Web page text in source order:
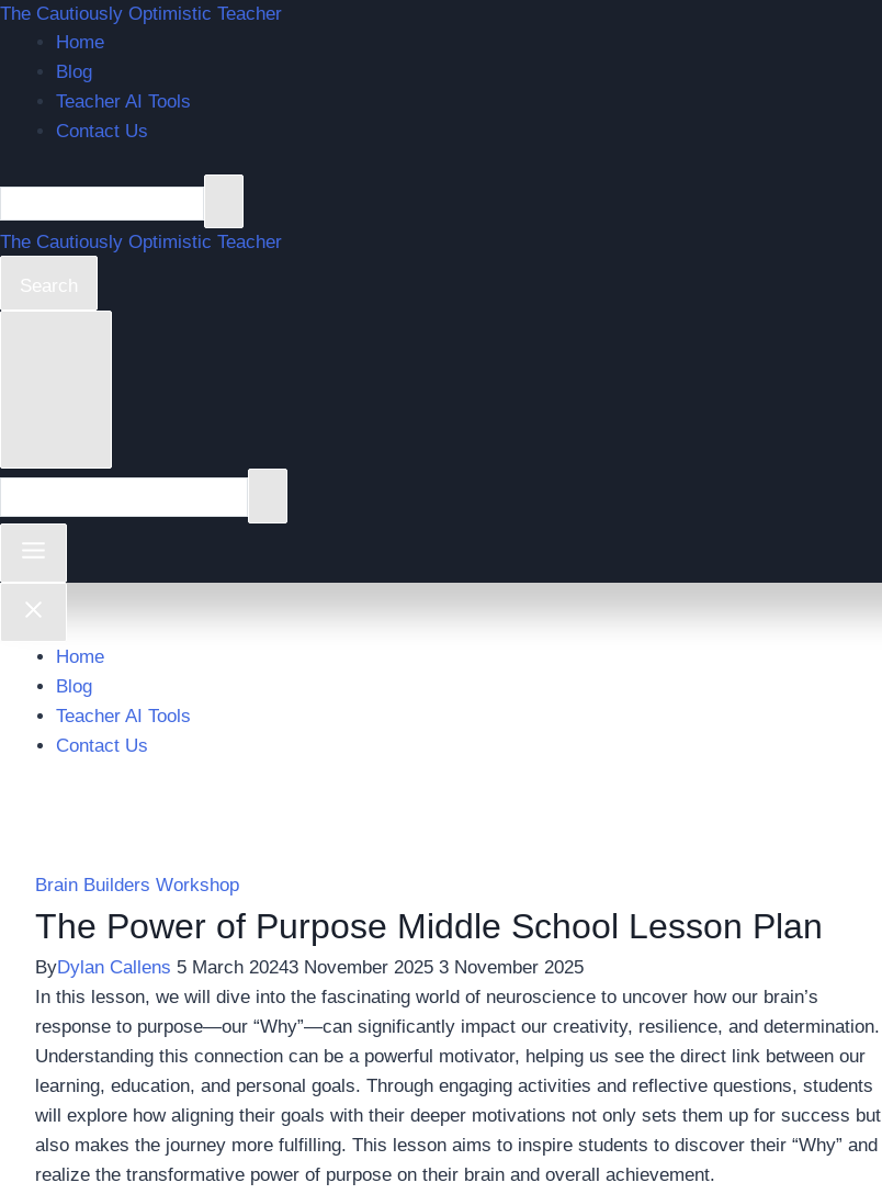
Skip
content
The Cautiously Optimistic Teacher
Home
Blog
Teacher AI Tools
Contact Us
The Cautiously Optimistic Teacher
Search
Home
Blog
Teacher AI Tools
Contact Us
Brain Builders Workshop
The Power of Purpose Middle School Lesson Plan
ByDylan Callens 5 March 20243 November 2025 3 November 2025
In this lesson, we will dive into the fascinating world of neuroscience to uncover how our brain’s
response to purpose—our “Why”—can significantly impact our creativity, resilience, and determination.
Understanding this connection can be a powerful motivator, helping us see the direct link between our
learning, education, and personal goals. Through engaging activities and reflective questions, students
will explore how aligning their goals with their deeper motivations not only sets them up for success but
also makes the journey more fulfilling. This lesson aims to inspire students to discover their “Why” and
realize the transformative power of purpose on their brain and overall achievement.